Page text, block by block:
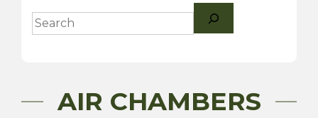
Search
AIR CHAMBERS